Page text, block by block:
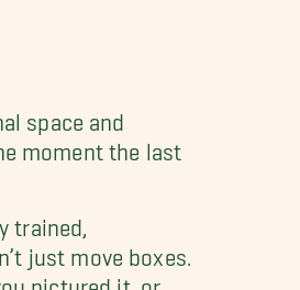
space and
moment the last
trained,
just move boxes.
pictured it, or